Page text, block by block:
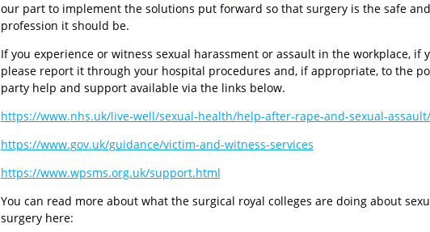
our part to implement the solutions put forward so that surgery is the safe
profession it should be.
If you experience or witness sexual harassment or assault in the workplace, if
please report it through your hospital procedures and, if appropriate, to the
party help and support available via the links below.
https://www.nhs.uk/live-well/sexual-health/help-after-rape-and-sexual-assault/
https://www.gov.uk/guidance/victim-and-witness-services
https://www.wpsms.org.uk/support.html
You can read more about what the surgical royal colleges are doing about
surgery here: